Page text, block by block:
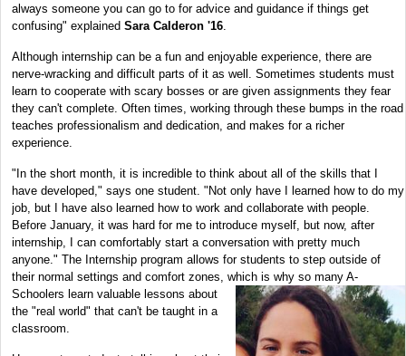
always someone you can go to for advice and guidance if things get
confusing" explained Sara Calderon '16.
Although internship can be a fun and enjoyable experience, there are
nerve-wracking and difficult parts of it as well. Sometimes students must
learn to cooperate with scary bosses or are given assignments they fear
they can't complete. Often times, working through these bumps in the road
teaches professionalism and dedication, and makes for a richer
experience.
"In the short month, it is incredible to think about all of the skills that I
have developed," says one student. "Not only have I learned how to do my
job, but I have also learned how to work and collaborate with people.
Before January, it was hard for me to introduce myself, but now, after
internship, I can comfortably start a conversation with pretty much
anyone." The Internship program allows for students to step outside of
their normal settings and comfort zones, which is why so many A-
Schoolers learn valuable lessons about
the "real world" that can't be taught in a
classroom.